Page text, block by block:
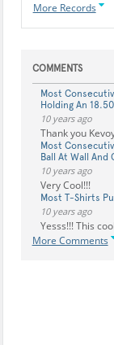
More Records
COMMENTS
Most
Holding An
10 years ago
Thank you
Most
Ball At Wall And
10 years ago
Very Cool!!!
Most T-Shirts
10 years ago
Yesss!!! This
More Comments